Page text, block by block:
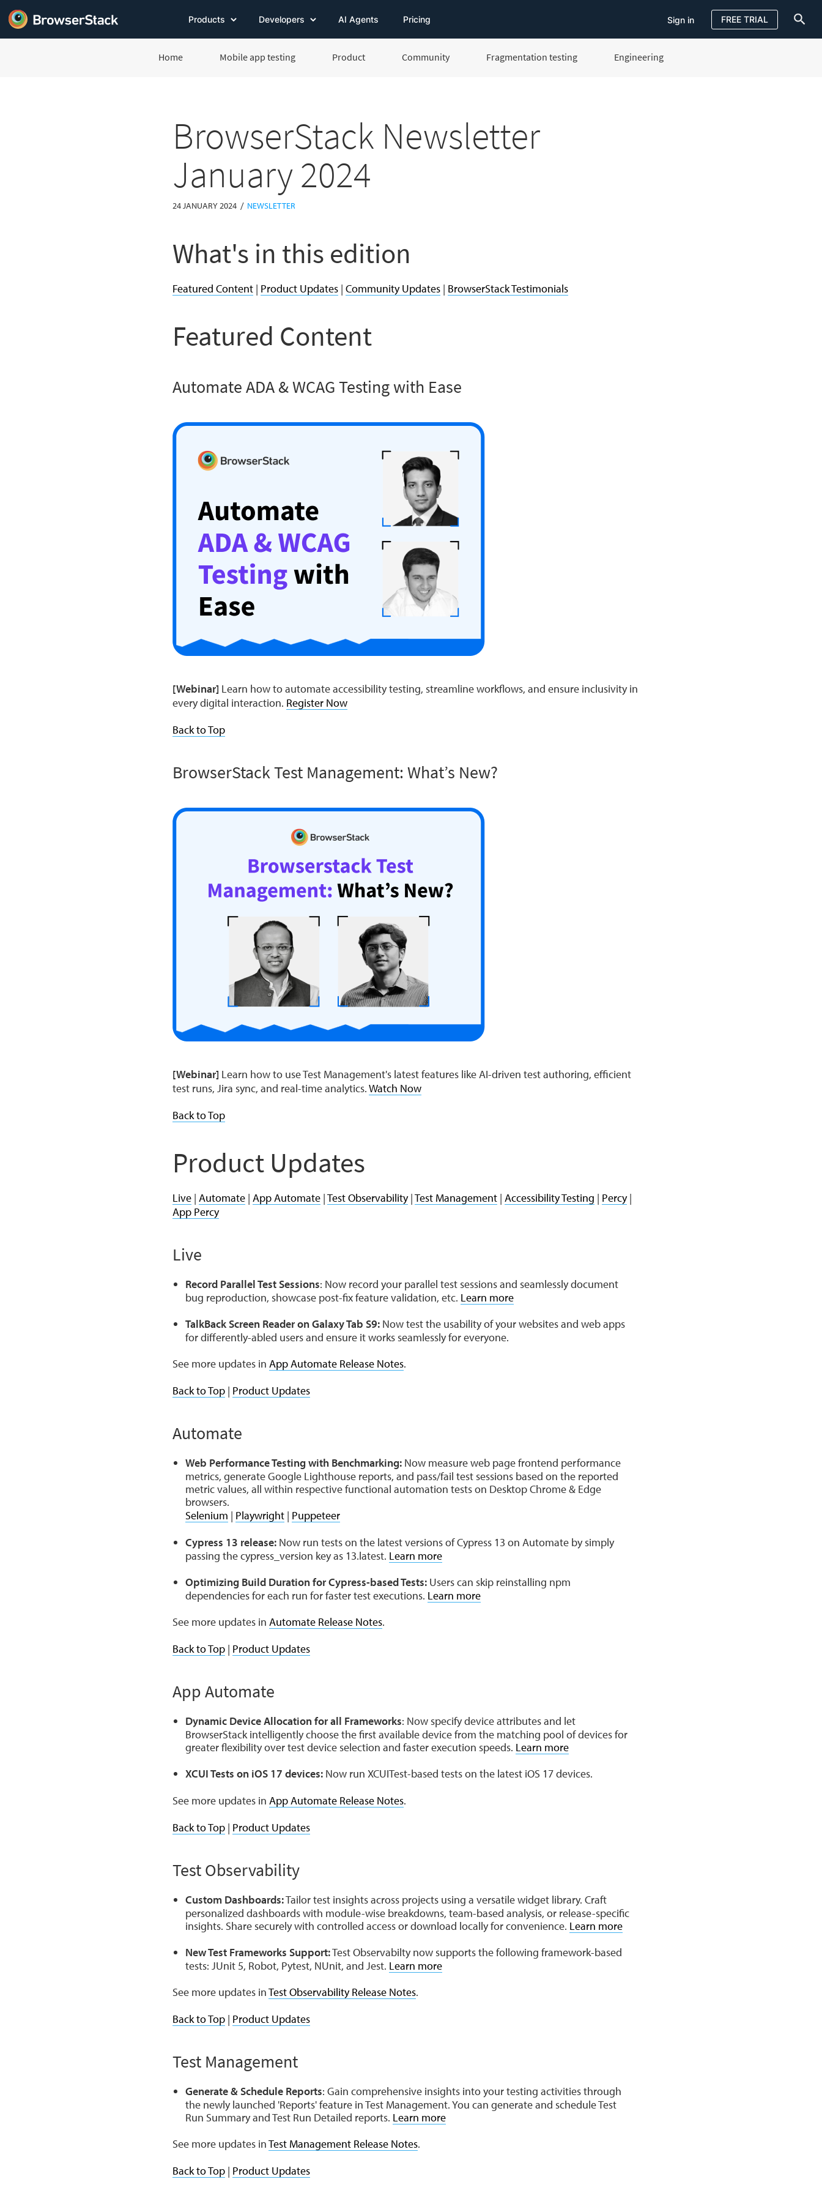
Products Developers AI Agents Pricing Sign in FREE TRIAL
Home Mobile app testing Product Community Fragmentation testing Engineering
BrowserStack Newsletter
January 2024
24 JANUARY 2024 / NEWSLETTER
What's in this edition
Featured Content | Product Updates | Community Updates | BrowserStack Testimonials
Featured Content
Automate ADA & WCAG Testing with Ease
[Webinar] Learn how to automate accessibility testing, streamline workflows, and ensure inclusivity in
every digital interaction. Register Now
Back to Top
BrowserStack Test Management: What’s New?
[Webinar] Learn how to use Test Management's latest features like AI-driven test authoring, efficient
test runs, Jira sync, and real-time analytics.Watch Now
Back to Top
Product Updates
Live | Automate | App Automate |Test Observability|Test Management | Accessibility Testing | Percy|
App Percy
Live
Record Parallel Test Sessions: Now record your parallel test sessions and seamlessly document
bug reproduction, showcase post-fix feature validation, etc. Learn more
TalkBack Screen Reader on Galaxy Tab S9: Now test the usability of your websites and web apps
for differently-abled users and ensure it works seamlessly for everyone.
See more updates in App Automate Release Notes.
Back to Top | Product Updates
Automate
Web Performance Testing with Benchmarking: Now measure web page frontend performance
metrics, generate Google Lighthouse reports, and pass/fail test sessions based on the reported
metric values, all within respective functional automation tests on Desktop Chrome & Edge
browsers.
Selenium | Playwright | Puppeteer
Cypress 13 release: Now run tests on the latest versions of Cypress 13 on Automate by simply
passing the cypress_version key as 13.latest. Learn more
Optimizing Build Duration for Cypress-based Tests: Users can skip reinstalling npm
dependencies for each run for faster test executions. Learn more
See more updates in Automate Release Notes.
Back to Top | Product Updates
App Automate
Dynamic Device Allocation for all Frameworks: Now specify device attributes and let
BrowserStack intelligently choose the first available device from the matching pool of devices for
greater flexibility over test device selection and faster execution speeds. Learn more
XCUI Tests on iOS 17 devices: Now run XCUITest-based tests on the latest iOS 17 devices.
See more updates in App Automate Release Notes.
Back to Top | Product Updates
Test Observability
Custom Dashboards:Tailor test insights across projects using a versatile widget library. Craft
personalized dashboards with module-wise breakdowns, team-based analysis, or release-specific
insights. Share securely with controlled access or download locally for convenience. Learn more
New Test Frameworks Support:Test Observabilty now supports the following framework-based
tests: JUnit 5, Robot, Pytest, NUnit, and Jest. Learn more
See more updates inTest Observability Release Notes.
Back to Top | Product Updates
Test Management
Generate & Schedule Reports: Gain comprehensive insights into your testing activities through
the newly launched 'Reports' feature in Test Management. You can generate and schedule Test
Run Summary and Test Run Detailed reports. Learn more
See more updates inTest Management Release Notes.
Back to Top | Product Updates